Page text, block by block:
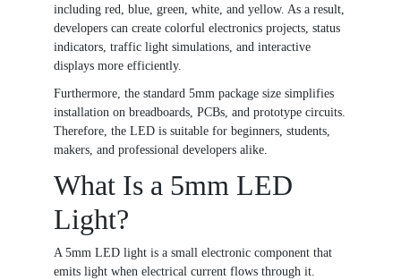
including red, blue, green, white, and yellow. As a result,
developers can create colorful electronics projects, status
indicators, traffic light simulations, and interactive
displays more efficiently.
Furthermore, the standard 5mm package size simplifies
installation on breadboards, PCBs, and prototype circuits.
Therefore, the LED is suitable for beginners, students,
makers, and professional developers alike.
What Is a 5mm LED
Light?
A 5mm LED light is a small electronic component that
emits light when electrical current flows through it.